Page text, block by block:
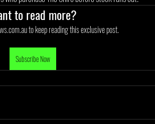
to read more?
to keep reading this exclusive post.
Subscribe Now